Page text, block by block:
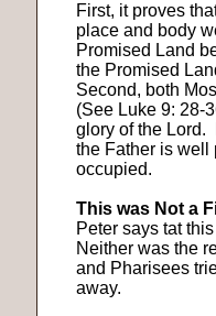
First, it proves
place and body
Promised Land
the Promised
Second, both
(See Luke 9: 28-
glory of the Lord.
the Father is well
occupied.
This was Not a
Peter says tat
Neither was the
and Pharisees
away.